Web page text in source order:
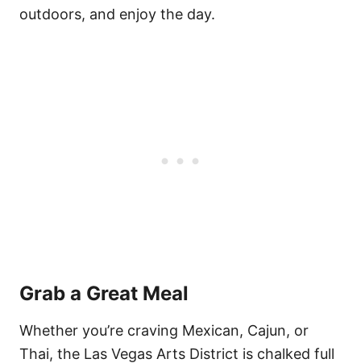
outdoors, and enjoy the day.
Grab a Great Meal
Whether you’re craving Mexican, Cajun, or
Thai, the Las Vegas Arts District is chalked full